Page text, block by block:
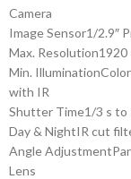
Camera
Image Sensor1/2.9″
Max. Resolution1920
Min. Illumination
with IR
Shutter Time1/3 s to
Day & NightIR cut
Angle Adjustment
Lens